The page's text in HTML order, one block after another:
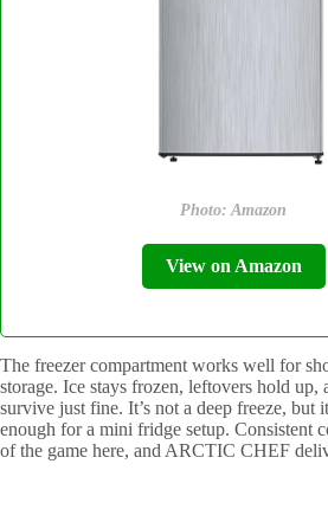
Photo: Amazon
View on Amazon
The freezer compartment works well for
storage. Ice stays frozen, leftovers hold up,
survive just fine. It’s not a deep freeze, but
enough for a mini fridge setup. Consistent
of the game here, and ARCTIC CHEF